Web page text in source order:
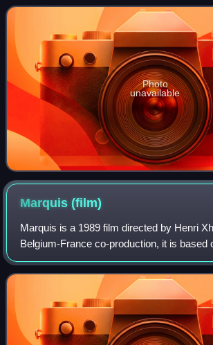
Tenant was described by w
Photo
unavailable
Marquis(film)
Marquis is a 1989 film directed by Henri
Belgium-France co-production, it is based
writings of Marquis de Sade. All the actors
masks, and their voices are dubbe